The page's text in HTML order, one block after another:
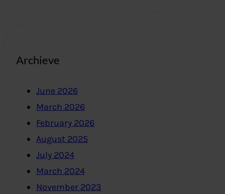
Archieve
June 2026
March 2026
February 2026
August 2025
July 2024
March 2024
November 2023